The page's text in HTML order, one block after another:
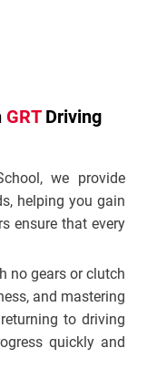
GRTDriving
we provide
helping you gain
ensure that every
no gears or clutch
and mastering
to driving
quickly and